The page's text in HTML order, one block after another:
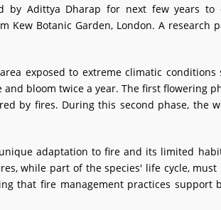
by Adittya Dharap for next few years to
Botanic Garden, London. A research
exposed to extreme climatic
bloom twice a year. The first flowering
by fires. During this second phase, the
adaptation to fire and its limited
while part of the species' life cycle,
that fire management practices support